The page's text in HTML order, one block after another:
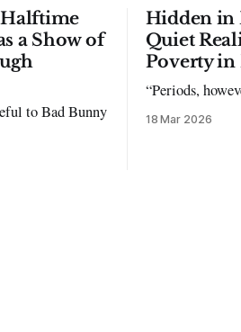
a Show of
to Bad Bunny
Hidden in
Quiet
Poverty in
“Periods,
18 Mar 2026